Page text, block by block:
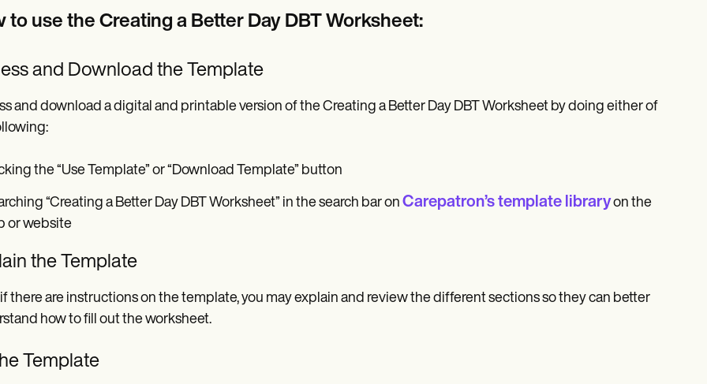
to use the Creating a Better Day DBT Worksheet:
and Download the Template
and download a digital and printable version of the Creating a Better Day DBT Worksheet by doing either of
the “Use Template” or “Download Template” button
“Creating a Better Day DBT Worksheet” in the search bar on Carepatron’s template libraryon the
or website
the Template
there are instructions on the template, you may explain and review the different sections so they can better
how to fill out the worksheet.
Template